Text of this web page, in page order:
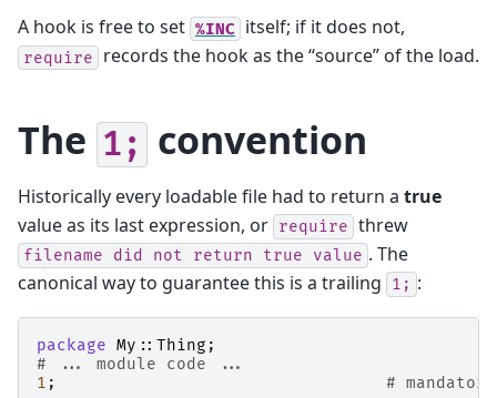
A hook is free to set %INC itself; if it does not,
require records the hook as the “source” of the load.
The 1; convention
Historically every loadable file had to return a true
value as its last expression, or require threw
filename did not return true value . The
canonical way to guarantee this is a trailing
1; :
package My::Thing ;
# ... module code ...
1 ; #